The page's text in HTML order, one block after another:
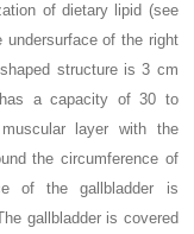
of dietary lipid (see
of the right
structure is 3 cm
a capacity of 30 to
layer with the
the circumference of
of the gallbladder is
gallbladder is covered